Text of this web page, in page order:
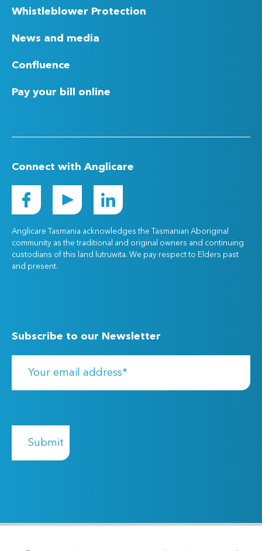
Whistleblower Protection
News and media
Confluence
Pay your bill online
Connect with Anglicare
Anglicare Tasmania acknowledges the Tasmanian Aboriginal
community as the traditional and original owners and continuing
custodians of this land lutruwita. We pay respect to Elders past
and present.
Subscribe to our Newsletter